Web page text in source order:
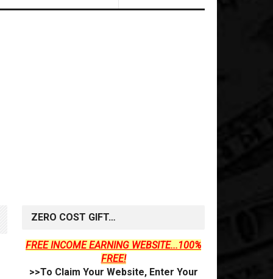
ZERO COST GIFT…
FREE INCOME EARNING WEBSITE...100%
FREE!
>>To Claim Your Website, Enter Your